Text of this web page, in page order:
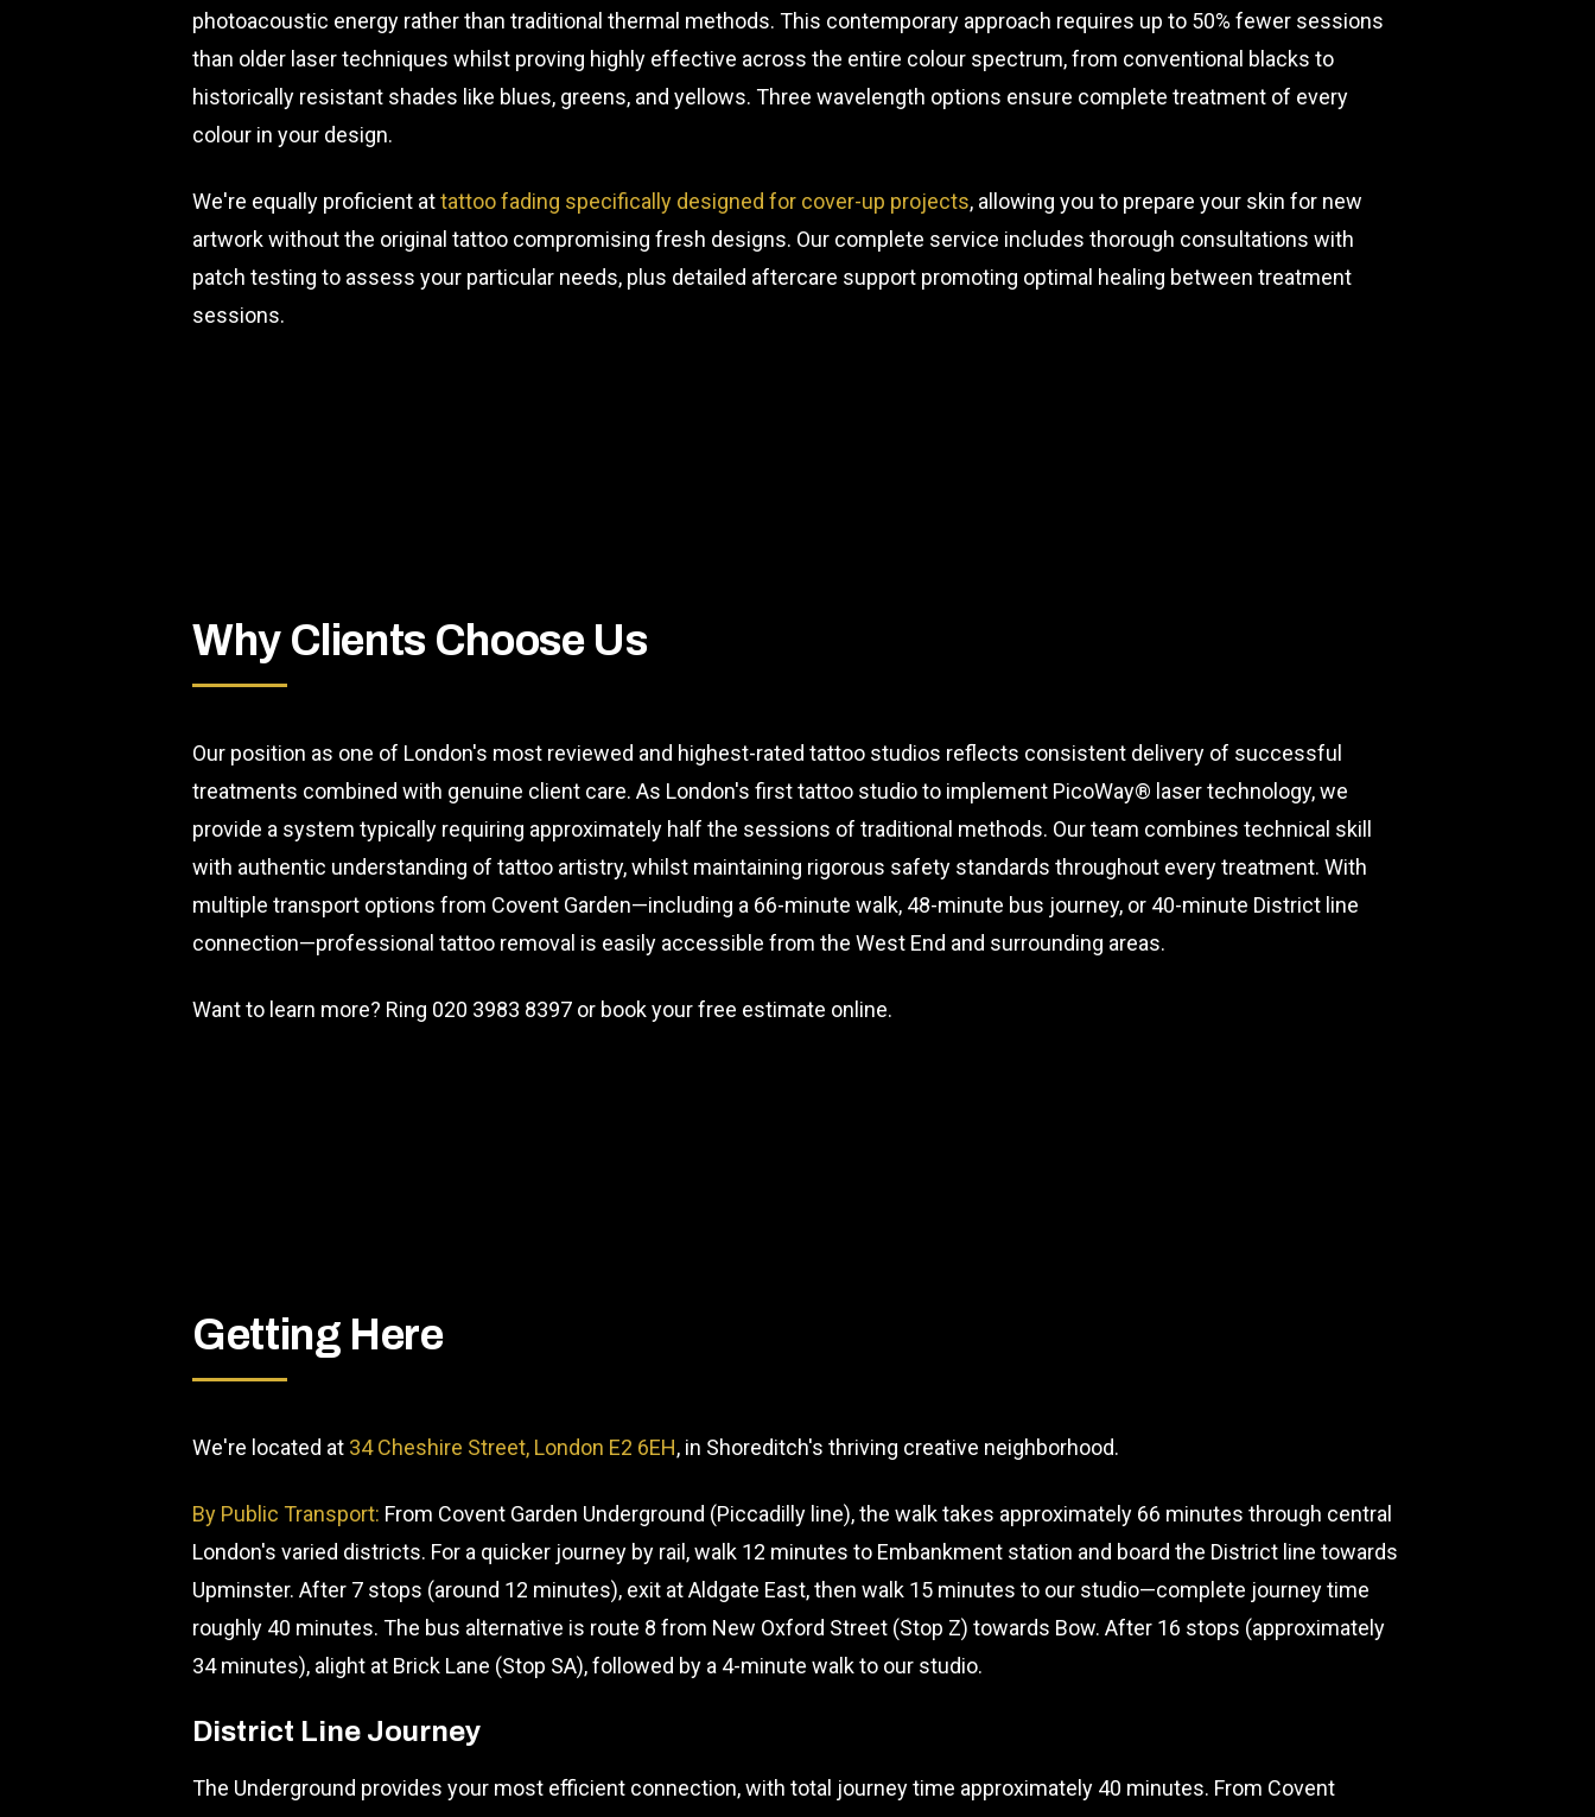
photoacoustic energy rather than traditional thermal methods. This contemporary approach requires up to 50% fewer sessions
than older laser techniques whilst proving highly effective across the entire colour spectrum, from conventional blacks to
historically resistant shades like blues, greens, and yellows. Three wavelength options ensure complete treatment of every
colour in your design.
We're equally proficient attattoo fading specifically designed for cover-up projects, allowing you to prepare your skin for new
artwork without the original tattoo compromising fresh designs. Our complete service includes thorough consultations with
patch testing to assess your particular needs, plus detailed aftercare support promoting optimal healing between treatment
sessions.
Why Clients Choose Us
Our position as one of London's most reviewed and highest-rated tattoo studios reflects consistent delivery of successful
treatments combined with genuine client care. As London's first tattoo studio to implement PicoWay® laser technology, we
provide a system typically requiring approximately half the sessions of traditional methods. Our team combines technical skill
with authentic understanding of tattoo artistry, whilst maintaining rigorous safety standards throughout every treatment. With
multiple transport options from Covent Garden—including a 66-minute walk, 48-minute bus journey, or 40-minute District line
connection—professional tattoo removal is easily accessible from the West End and surrounding areas.
Want to learn more? Ring 020 3983 8397 or book your free estimate online.
Getting Here
We're located at 34 Cheshire Street, London E2 6EH, in Shoreditch's thriving creative neighborhood.
By Public Transport: From Covent Garden Underground (Piccadilly line), the walk takes approximately 66 minutes through central
London's varied districts. For a quicker journey by rail, walk 12 minutes to Embankment station and board the District line towards
Upminster. After 7 stops (around 12 minutes), exit at Aldgate East, then walk 15 minutes to our studio—complete journey time
roughly 40 minutes. The bus alternative is route 8 from New Oxford Street (Stop Z) towards Bow. After 16 stops (approximately
34 minutes), alight at Brick Lane (Stop SA), followed by a 4-minute walk to our studio.
District Line Journey
The Underground provides your most efficient connection, with total journey time approximately 40 minutes. From Covent